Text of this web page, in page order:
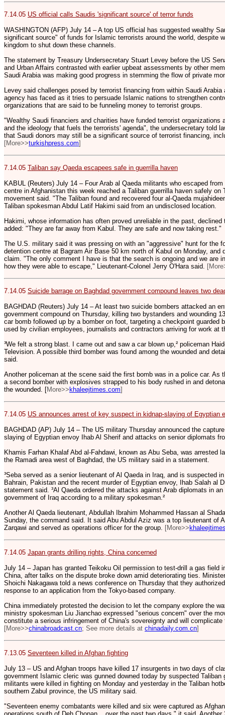
7.14.05 US official calls Saudis 'significant source' of terror funds
WASHINGTON (AFP) July 14 – A top US official has suggested wealthy
significant source" of funds for Islamic terrorists around the world, despite
kingdom to shut down these channels.
The statement by Treasury Undersecretary Stuart Levey before the US
and Urban Affairs contrasted with earlier upbeat assessments by other
Saudi Arabia was making good progress in stemming the flow of private
Levey said challenges posed by terrorist financing from within Saudi
agency has faced as it tries to persuade Islamic nations to strengthen
organizations that are said to be funneling money to terrorist groups.
"Wealthy Saudi financiers and charities have funded terrorist organizations
and the ideology that fuels the terrorists' agenda", the undersecretary told
that Saudi donors may still be a significant source of terrorist financing,
[More>>turkishpress.com]
7.14.05 Taliban say Qaeda escapees safe in guerrilla haven
KABUL (Reuters) July 14 – Four Arab al Qaeda militants who escaped
centre in Afghanistan this week reached a Taliban guerrilla haven safely on
movement said. "The Taliban found and recovered four al-Qaeda
Taliban spokesman Abdul Latif Hakimi said from an undisclosed location.
Hakimi, whose information has often proved unreliable in the past,
added: "They are far away from Kabul. They are safe and now taking rest."
The U.S. military said it was pressing on with an "aggressive" hunt for the
detention centre at Bagram Air Base 50 km north of Kabul on Monday, and
claim. "The only comment I have is that the search is ongoing and we are
how they were able to escape," Lieutenant-Colonel Jerry O'Hara said.
7.14.05 Suicide barrage on Baghdad government compound leaves two
BAGHDAD (Reuters) July 14 – At least two suicide bombers attacked an
government compound on Thursday, killing two bystanders and wounding
car bomb followed up by a bomber on foot, targeting a checkpoint guarded
used by civilian employees, journalists and contractors arriving for work at
³We felt a strong blast. I came out and saw a car blown up,² policeman
Television. A possible third bomber was found among the wounded and
said.
Another policeman at the scene said the first bomb was in a police car. As
a second bomber with explosives strapped to his body rushed in and
the wounded. [More>>khaleejtimes.com]
7.14.05 US announces arrest of key suspect in kidnap-slaying of Egyptian
BAGHDAD (AP) July 14 – The US military Thursday announced the
slaying of Egyptian envoy Ihab Al Sherif and attacks on senior diplomats
Khamis Farhan Khalaf Abd al-Fahdawi, known as Abu Seba, was arrested
the Ramadi area west of Baghdad, the US military said in a statement.
³Seba served as a senior lieutenant of Al Qaeda in Iraq, and is suspected
Bahrain, Pakistan and the recent murder of Egyptian envoy, Ihab Salah al
statement said. ³Al Qaeda ordered the attacks against Arab diplomats in
government of Iraq according to a military spokesman.²
Another Al Qaeda lieutenant, Abdullah Ibrahim Mohammed Hassan al
Sunday, the command said. It said Abu Abdul Aziz was a top lieutenant of
Zarqawi and served as operations officer for the group. [More>>
7.14.05 Japan grants drilling rights, China concerned
July 14 – Japan has granted Teikoku Oil permission to test-drill a gas field
China, after talks on the dispute broke down amid deteriorating ties.
Shoichi Nakagawa told a news conference on Thursday that they
response to an application from the Tokyo-based company.
China immediately protested the decision to let the company explore the
ministry spokesman Liu Jianchao expressed "serious concern" over the
constitute a serious infringement of China's sovereignty and will
[More>>chinabroadcast.cn; See more details at chinadaily.com.cn]
7.13.05 Seventeen killed in Afghan fighting
July 13 – US and Afghan troops have killed 17 insurgents in two days of
government Islamic cleric was gunned downed today by suspected
militants were killed in fighting on Monday and yesterday in the Taliban
southern Zabul province, the US military said.
"Seventeen enemy combatants were killed and six were captured as